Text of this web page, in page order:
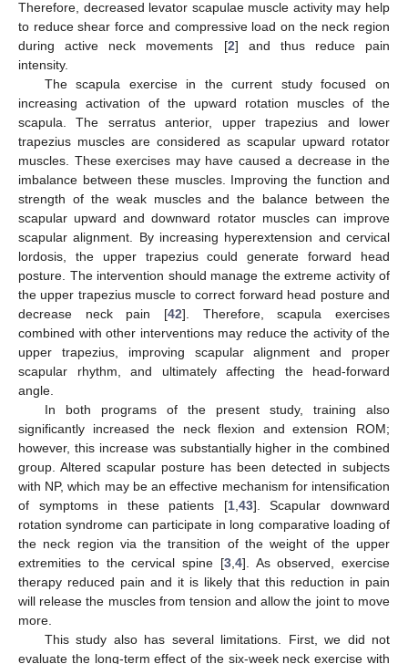
Therefore, decreased levator scapulae muscle activity may help
to reduce shear force and compressive load on the neck region
during active neck movements [2] and thus reduce pain
intensity.
The scapula exercise in the current study focused on
increasing activation of the upward rotation muscles of the
scapula. The serratus anterior, upper trapezius and lower
trapezius muscles are considered as scapular upward rotator
muscles. These exercises may have caused a decrease in the
imbalance between these muscles. Improving the function and
strength of the weak muscles and the balance between the
scapular upward and downward rotator muscles can improve
scapular alignment. By increasing hyperextension and cervical
lordosis, the upper trapezius could generate forward head
posture. The intervention should manage the extreme activity of
the upper trapezius muscle to correct forward head posture and
decrease neck pain [42]. Therefore, scapula exercises
combined with other interventions may reduce the activity of the
upper trapezius, improving scapular alignment and proper
scapular rhythm, and ultimately affecting the head-forward
angle.
In both programs of the present study, training also
significantly increased the neck flexion and extension ROM;
however, this increase was substantially higher in the combined
group. Altered scapular posture has been detected in subjects
with NP, which may be an effective mechanism for intensification
of symptoms in these patients [1, 43]. Scapular downward
rotation syndrome can participate in long comparative loading of
the neck region via the transition of the weight of the upper
extremities to the cervical spine [3, 4]. As observed, exercise
therapy reduced pain and it is likely that this reduction in pain
will release the muscles from tension and allow the joint to move
more.
This study also has several limitations. First, we did not
evaluate the long-term effect of the six-week neck exercise with